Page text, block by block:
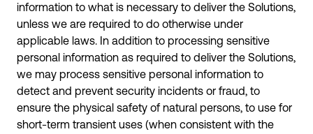
information to what is necessary to deliver the Solutions,
unless we are required to do otherwise under
applicable laws. In addition to processing sensitive
personal information as required to deliver the Solutions,
we may process sensitive personal information to
detect and prevent security incidents or fraud, to
ensure the physical safety of natural persons, to use for
short-term transient uses (when consistent with the